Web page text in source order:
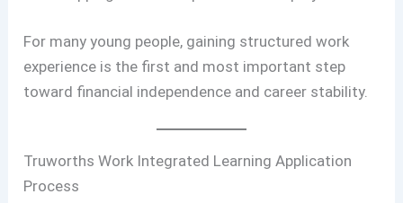
For many young people, gaining structured work
experience is the first and most important step
toward financial independence and career stability.
Truworths Work Integrated Learning Application
Process